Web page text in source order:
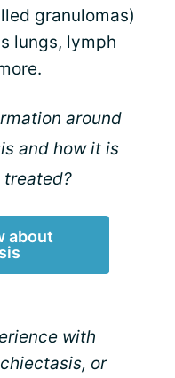
granulomas)
lungs, lymph
around
and how it is
treated?
about
with
or